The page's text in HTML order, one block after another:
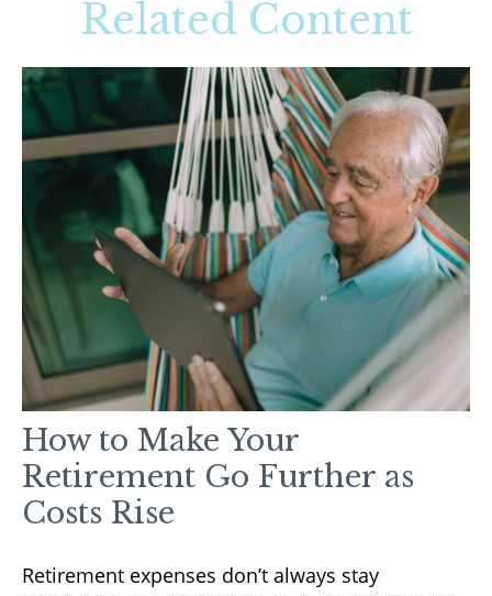
Related Content
How to Make Your
Retirement Go Further as
Costs Rise
Retirement expenses don’t always stay